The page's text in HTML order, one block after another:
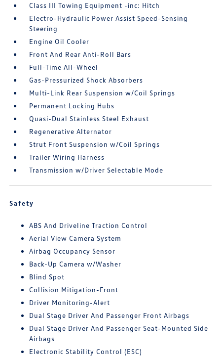
Class III Towing Equipment -inc: Hitch
Electro-Hydraulic Power Assist Speed-Sensing
Steering
Engine Oil Cooler
Front And Rear Anti-Roll Bars
Full-Time All-Wheel
Gas-Pressurized Shock Absorbers
Multi-Link Rear Suspension w/Coil Springs
Permanent Locking Hubs
Quasi-Dual Stainless Steel Exhaust
Regenerative Alternator
Strut Front Suspension w/Coil Springs
Trailer Wiring Harness
Transmission w/Driver Selectable Mode
Safety
ABS And Driveline Traction Control
Aerial View Camera System
Airbag Occupancy Sensor
Back-Up Camera w/Washer
Blind Spot
Collision Mitigation-Front
Driver Monitoring-Alert
Dual Stage Driver And Passenger Front Airbags
Dual Stage Driver And Passenger Seat-Mounted Side
Airbags
Electronic Stability Control (ESC)